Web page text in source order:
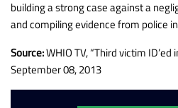
building a strong case against a
and compiling evidence from police
Source:WHIO TV, “Third victim ID’ed
September 08, 2013